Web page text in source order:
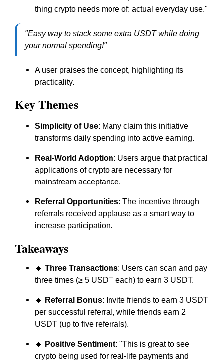
thing crypto needs more of: actual everyday use."
"Easy way to stack some extra USDT while doing
your normal spending!"
A user praises the concept, highlighting its
practicality.
Key Themes
Simplicity of Use: Many claim this initiative
transforms daily spending into active earning.
Real-World Adoption: Users argue that practical
applications of crypto are necessary for
mainstream acceptance.
Referral Opportunities: The incentive through
referrals received applause as a smart way to
increase participation.
Takeaways
🔹 Three Transactions: Users can scan and pay
three times (≥ 5 USDT each) to earn 3 USDT.
🔹 Referral Bonus: Invite friends to earn 3 USDT
per successful referral, while friends earn 2
USDT (up to five referrals).
🔹 Positive Sentiment: "This is great to see
crypto being used for real-life payments and